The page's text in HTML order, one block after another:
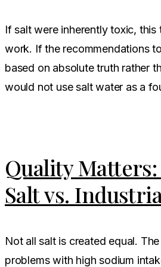
If salt were inherently toxic,
work. If the recommendations
based on absolute truth rather
would not use salt water as a
Quality
Salt vs.
Not all salt is created equal.
problems with high sodium